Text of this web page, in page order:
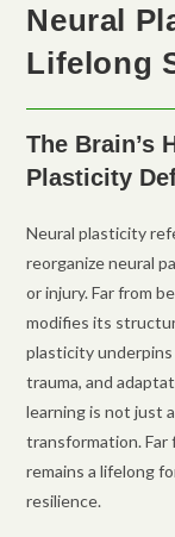
Neural
Lifelong
The Brain’s
Plasticity
Neural plasticity
reorganize neural
or injury. Far from
modifies its
plasticity
trauma, and
learning is not just
transformation.
remains a lifelong
resilience.